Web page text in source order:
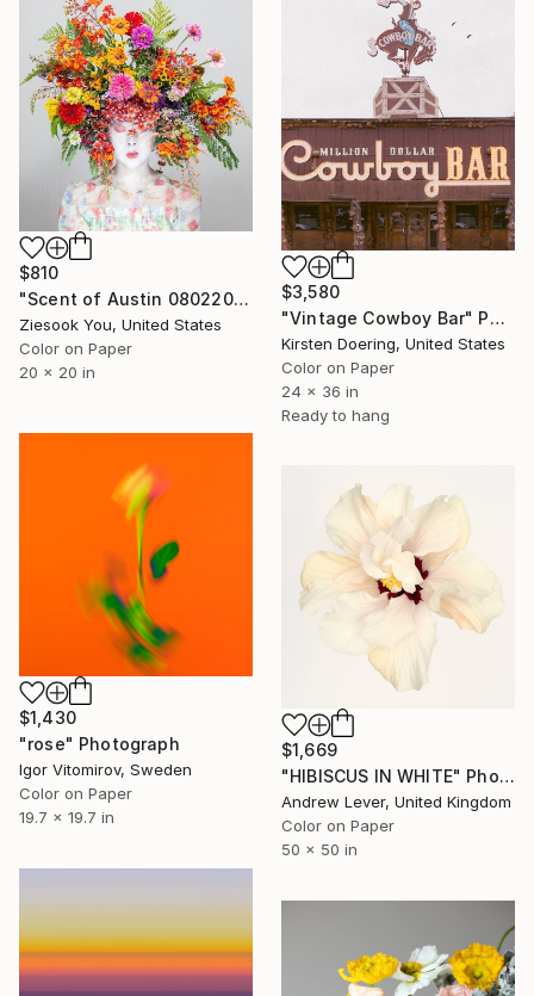
$3,580
"Vintage Cowboy Bar" Photograph
Kirsten Doering, United States
Color on Paper
24 x 36 in
Ready to hang
$810
"Scent of Austin 08022025" Photograph
Ziesook You, United States
Color on Paper
20 x 20 in
$1,430
"rose" Photograph
Igor Vitomirov, Sweden
Color on Paper
19.7 x 19.7 in
$1,669
"HIBISCUS IN WHITE" Photograph
Andrew Lever, United Kingdom
Color on Paper
50 x 50 in